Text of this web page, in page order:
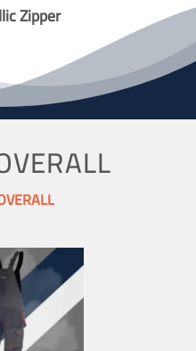
Zipper